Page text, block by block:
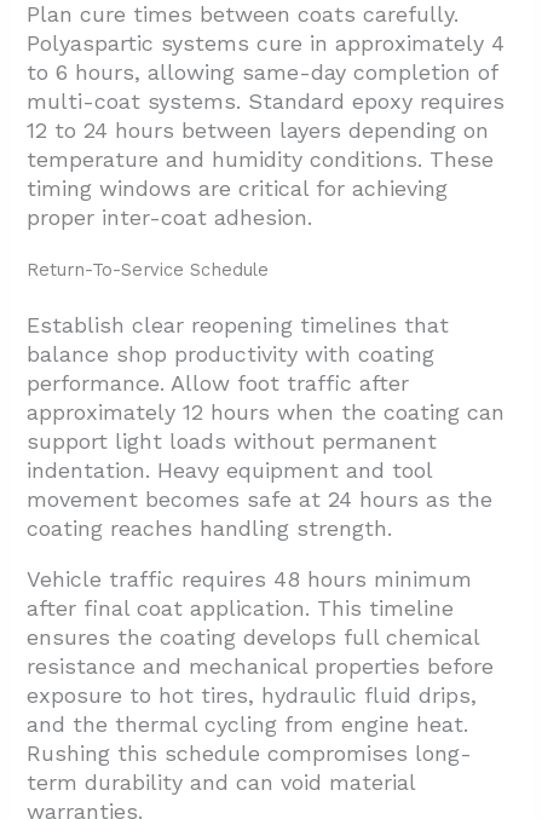
Plan cure times between coats carefully.
Polyaspartic systems cure in approximately 4
to 6 hours, allowing same-day completion of
multi-coat systems. Standard epoxy requires
12 to 24 hours between layers depending on
temperature and humidity conditions. These
timing windows are critical for achieving
proper inter-coat adhesion.
Return-To-Service Schedule
Establish clear reopening timelines that
balance shop productivity with coating
performance. Allow foot traffic after
approximately 12 hours when the coating can
support light loads without permanent
indentation. Heavy equipment and tool
movement becomes safe at 24 hours as the
coating reaches handling strength.
Vehicle traffic requires 48 hours minimum
after final coat application. This timeline
ensures the coating develops full chemical
resistance and mechanical properties before
exposure to hot tires, hydraulic fluid drips,
and the thermal cycling from engine heat.
Rushing this schedule compromises long-
term durability and can void material
warranties.